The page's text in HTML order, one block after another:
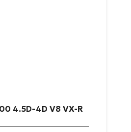
4.5D-4D V8 VX-R